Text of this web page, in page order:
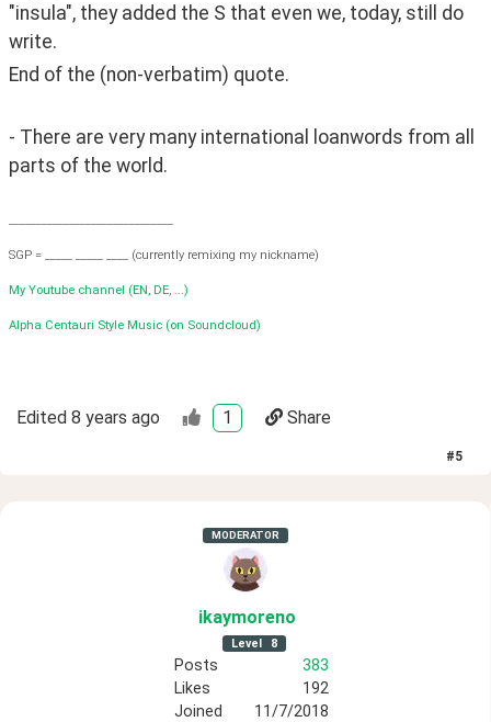
"insula", they added the S that even we, today, still do
write.
End of the (non-verbatim) quote.
- There are very many international loanwords from all
parts of the world.
SGP = _____ _____ ____ (currently remixing my nickname)
My Youtube channel (EN, DE, ...)
Alpha Centauri Style Music (on Soundcloud)
Edited 8 years ago 1 Share
#5
MODERATOR
ikaymoreno
Level 8
Posts
383
Likes
192
Joined
11/7/2018